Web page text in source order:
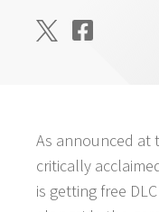
As announced at
critically
is getting free